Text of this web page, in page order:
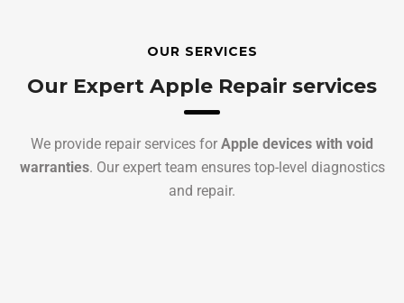
OUR SERVICES
Our Expert Apple Repair services
We provide repair services for Apple devices with void
warranties. Our expert team ensures top-level diagnostics
and repair.